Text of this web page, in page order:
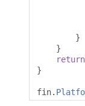
}
}
return
}
fin.